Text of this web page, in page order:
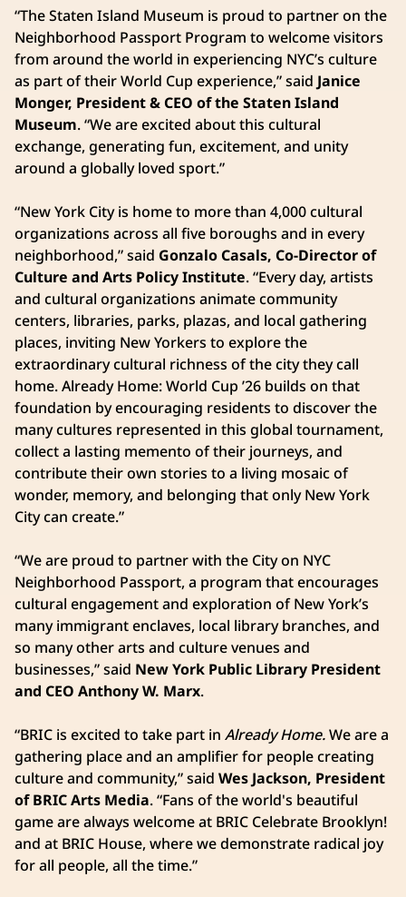
“The Staten Island Museum is proud to partner on the
Neighborhood Passport Program to welcome visitors
from around the world in experiencing NYC’s culture
as part of their World Cup experience,” said Janice
Monger, President & CEO of the Staten Island
Museum. “We are excited about this cultural
exchange, generating fun, excitement, and unity
around a globally loved sport.”
“New York City is home to more than 4,000 cultural
organizations across all five boroughs and in every
neighborhood,” said Gonzalo Casals, Co-Director of
Culture and Arts Policy Institute. “Every day, artists
and cultural organizations animate community
centers, libraries, parks, plazas, and local gathering
places, inviting New Yorkers to explore the
extraordinary cultural richness of the city they call
home. Already Home: World Cup ’26 builds on that
foundation by encouraging residents to discover the
many cultures represented in this global tournament,
collect a lasting memento of their journeys, and
contribute their own stories to a living mosaic of
wonder, memory, and belonging that only New York
City can create.”
“We are proud to partner with the City on NYC
Neighborhood Passport, a program that encourages
cultural engagement and exploration of New York’s
many immigrant enclaves, local library branches, and
so many other arts and culture venues and
businesses,” said New York Public Library President
and CEO Anthony W. Marx.
“BRIC is excited to take part in Already Home.We are a
gathering place and an amplifier for people creating
culture and community,” said Wes Jackson, President
of BRIC Arts Media. “Fans of the world's beautiful
game are always welcome at BRIC Celebrate Brooklyn!
and at BRIC House, where we demonstrate radical joy
for all people, all the time.”